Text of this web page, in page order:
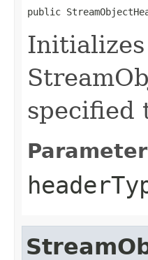
public
specified